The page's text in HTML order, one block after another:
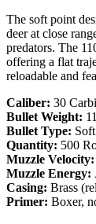
The soft point
deer at close
predators. The
offering a flat
reloadable and
Caliber: 30
Bullet Weight:
Bullet Type:
Quantity: 500
Muzzle Velocity:
Muzzle Energy:
Casing: Brass
Primer: Boxer,